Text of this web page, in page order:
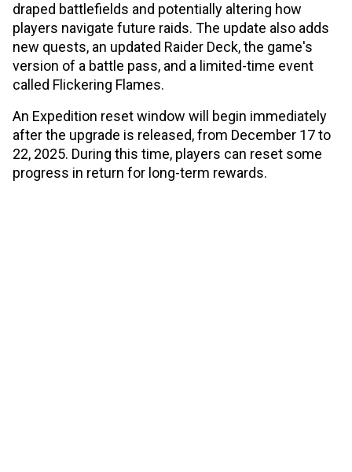
draped battlefields and potentially altering how
players navigate future raids. The update also adds
new quests, an updated Raider Deck, the game's
version of a battle pass, and a limited-time event
called Flickering Flames.
An Expedition reset window will begin immediately
after the upgrade is released, from December 17 to
22, 2025. During this time, players can reset some
progress in return for long-term rewards.